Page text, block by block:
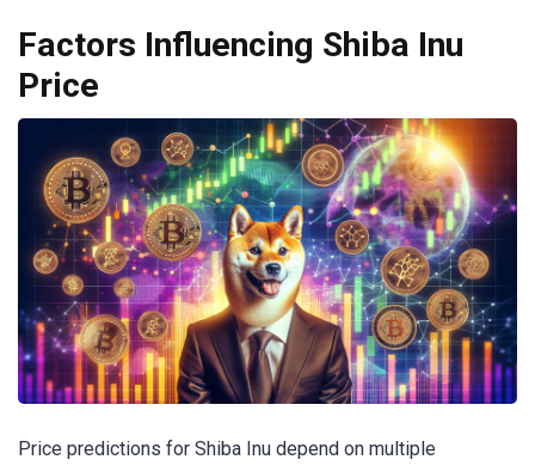
Factors Influencing Shiba Inu
Price
Price predictions for Shiba Inu depend on multiple